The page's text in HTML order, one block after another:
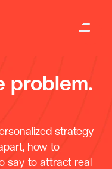
problem.
strategy
how to
say to attract real